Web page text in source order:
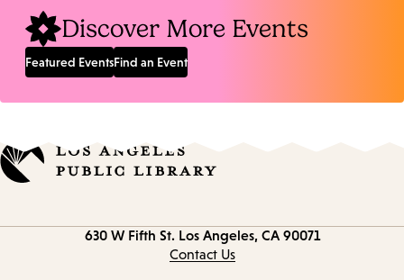
Discover More Events
Featured EventsFind an Event
630 W Fifth St. Los Angeles, CA 90071
Contact Us